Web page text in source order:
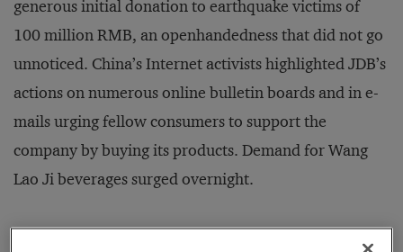
generous initial donation to earthquake victims of
100 million RMB, an openhandedness that did not go
unnoticed. China’s Internet activists highlighted JDB’s
actions on numerous online bulletin boards and in e-
mails urging fellow consumers to support the
company by buying its products. Demand for Wang
Lao Ji beverages surged overnight.